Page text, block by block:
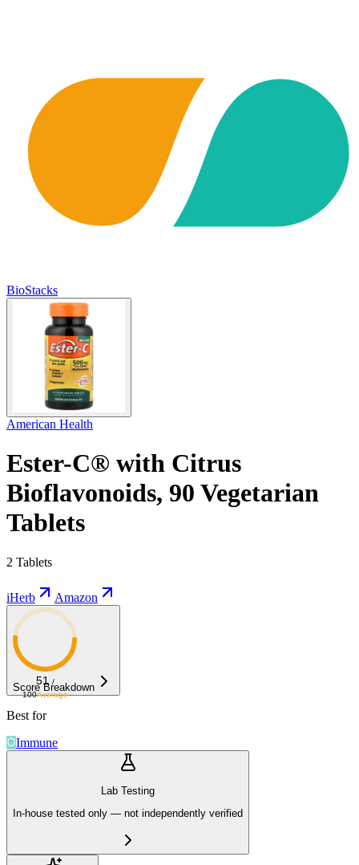
BioStacks
American Health
Ester-C® with Citrus
Bioflavonoids, 90 Vegetarian
Tablets
2 Tablets
iHerb Amazon
51 /
100Average
Score Breakdown
Best for
Immune
Lab Testing
In-house tested only — not independently verified